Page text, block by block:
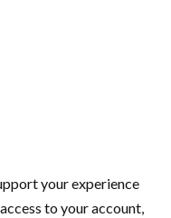
your experience
to your account,